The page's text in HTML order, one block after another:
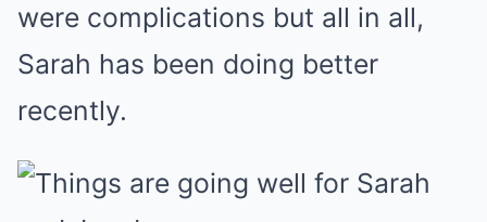
were complications but all in all,
Sarah has been doing better
recently.